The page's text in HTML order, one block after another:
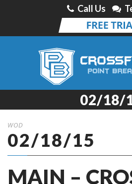
Call Us
02/18/
WOD
02/18/15
MAIN –